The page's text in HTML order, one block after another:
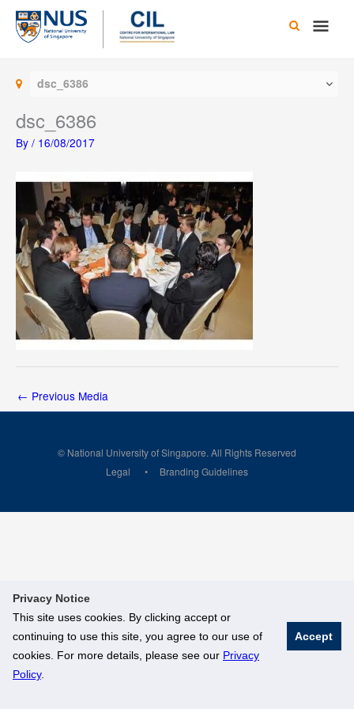
Privacy Notice
This site uses cookies. By clicking accept or
continuing to use this site, you agree to our use of
cookies. For more details, please see our Privacy
Policy.
Accept
Skip
content
Main
dsc_6386
dsc_6386
By / 16/08/2017
← Previous Media
© National University of Singapore. All Rights Reserved
Legal
Branding Guidelines